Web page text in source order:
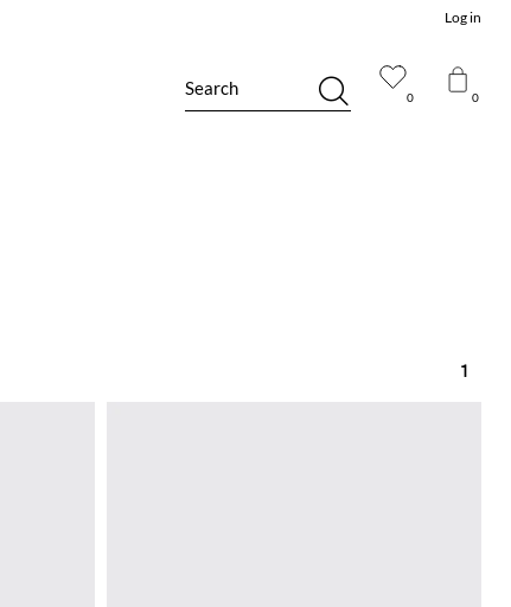
1
0 0
Search
Log in